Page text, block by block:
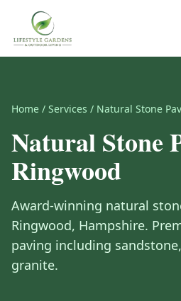
Home / Services / Natural Stone
Natural Stone
Ringwood
Award-winning natural
Ringwood, Hampshire.
paving including
granite.